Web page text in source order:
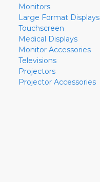
Monitors
Large Format Displays
Touchscreen
Medical Displays
Monitor Accessories
Televisions
Projectors
Projector Accessories